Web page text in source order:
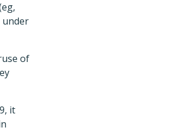
under
of
it